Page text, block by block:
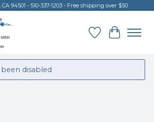
94501 - 510-337-1203 - Free shipping over $50
Wish List
Cart
disabled